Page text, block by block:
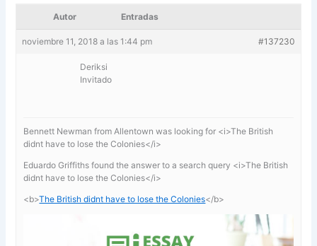
Autor Entradas
noviembre 11, 2018 a las 1:44 pm #137230
Deriksi
Invitado
Bennett Newman from Allentown was looking for <i>The British
didnt have to lose the Colonies</i>
Eduardo Griffiths found the answer to a search query <i>The British
didnt have to lose the Colonies</i>
<b>The British didnt have to lose the Colonies</b>